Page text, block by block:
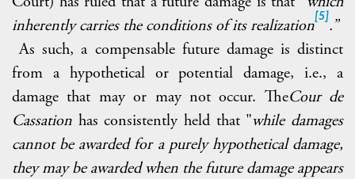
inherently carries the conditions of its realization[5].”
As such, a compensable future damage is distinct
from a hypothetical or potential damage, i.e., a
damage that may or may not occur. TheCour de
Cassation has consistently held that "while damages
cannot be awarded for a purely hypothetical damage,
they may be awarded when the future damage appears